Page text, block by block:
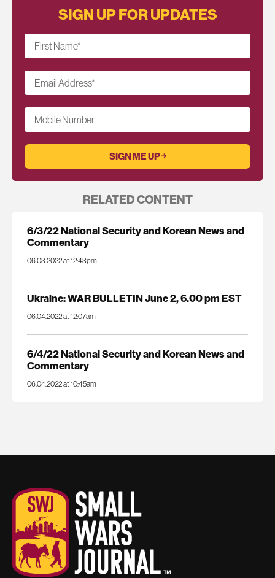
SIGN UP FOR UPDATES
First Name*
Email Address*
Mobile Number
RELATED CONTENT
6/3/22 National Security and Korean News and
Commentary
06.03.2022 at 12:43pm
Ukraine: WAR BULLETIN June 2, 6.00 pm EST
06.04.2022 at 12:07am
6/4/22 National Security and Korean News and
Commentary
06.04.2022 at 10:45am